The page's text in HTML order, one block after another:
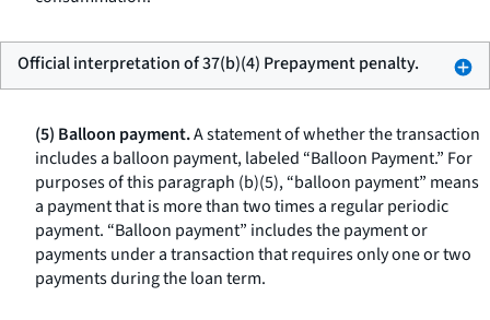
Official interpretation of 37(b)(4) Prepayment penalty.
(5) Balloon payment.A statement of whether the transaction
includes a balloon payment, labeled “Balloon Payment.” For
purposes of this paragraph (b)(5), “balloon payment” means
a payment that is more than two times a regular periodic
payment. “Balloon payment” includes the payment or
payments under a transaction that requires only one or two
payments during the loan term.